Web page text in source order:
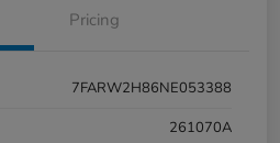
Pricing
7FARW2H86NE053388
261070A